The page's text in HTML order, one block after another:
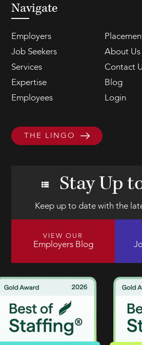
Navigate
Employers
Job Seekers
About Us
Services
Contact
Expertise
Blog
Employees
Login
THE LINGO
Stay Up
Keep up to date with the
VIEW OUR
Employers Blog